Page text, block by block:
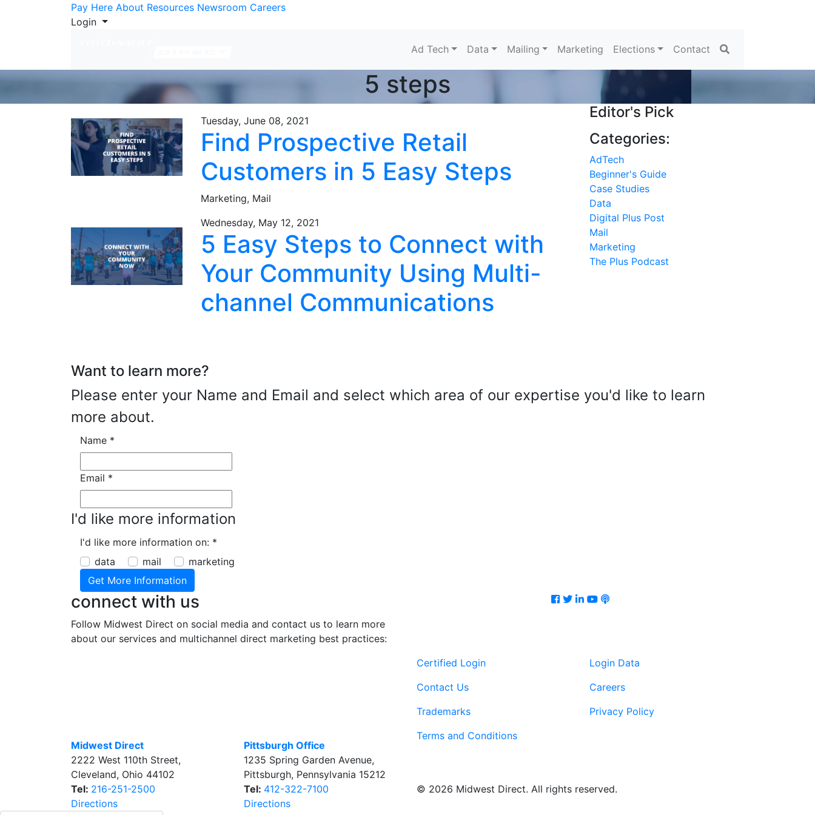
Skip to ContentPay Here About Resources Newsroom Careers
Login
Ad Tech Data Mailing Marketing Elections Contact Search
5 steps
Tuesday, June 08, 2021
Find Prospective Retail
Customers in 5 Easy Steps
Marketing, Mail
Wednesday, May 12, 2021
5 Easy Steps to Connect with
Your Community Using Multi-
channel Communications
Editor's Pick
Categories:
AdTech
Beginner's Guide
Case Studies
Data
Digital Plus Post
Mail
Marketing
The Plus Podcast
Want to learn more?
Please enter your Name and Email and select which area of our expertise you'd like to learn
more about.
Name *
Email *
I'd like more information
I'd like more information on: *
data
mail marketing
connect with us
Follow Midwest Direct on social media and contact us to learn more
about our services and multichannel direct marketing best practices:
Facebook
Twitter
LinkedIn
Youtube
Podcast
Midwest Direct
2222 West 110th Street,
Cleveland, Ohio 44102
Tel: 216-251-2500
Directions
Pittsburgh Office
1235 Spring Garden Avenue,
Pittsburgh, Pennsylvania 15212
Tel: 412-322-7100
Directions
Certified Login
Login Data
Contact Us
Careers
Trademarks
Privacy Policy
Terms and Conditions
© 2026 Midwest Direct. All rights reserved.